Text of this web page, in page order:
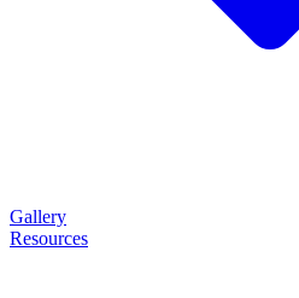
Gallery
Resources